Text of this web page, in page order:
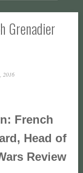
Grenadier
2016
French
Head of
Review